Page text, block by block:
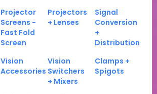
Projector
Screens -
Fast Fold
Screen
Projectors
+ Lenses
Signal
Conversion
+
Distribution
Vision
Accessories
Vision
Switchers
+ Mixers
Clamps +
Spigots